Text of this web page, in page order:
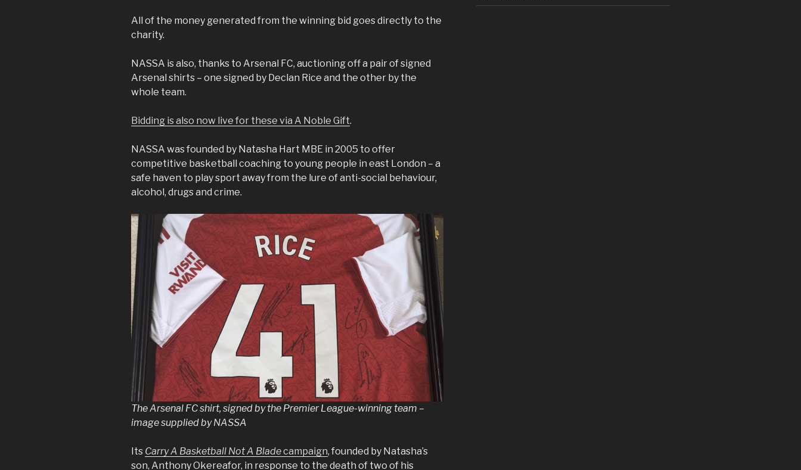
All of the money generated from the winning bid goes directly to the
charity.
NASSA is also, thanks to Arsenal FC, auctioning off a pair of signed
Arsenal shirts – one signed by Declan Rice and the other by the
whole team.
Bidding is also now live for these via A Noble Gift.
NASSA was founded by Natasha Hart MBE in 2005 to offer
competitive basketball coaching to young people in east London – a
safe haven to play sport away from the lure of anti-social behaviour,
alcohol, drugs and crime.
The Arsenal FC shirt, signed by the Premier League-winning team –
image supplied by NASSA
Its Carry A Basketball Not A Bladecampaign, founded by Natasha’s
son, Anthony Okereafor, in response to the death of two of his